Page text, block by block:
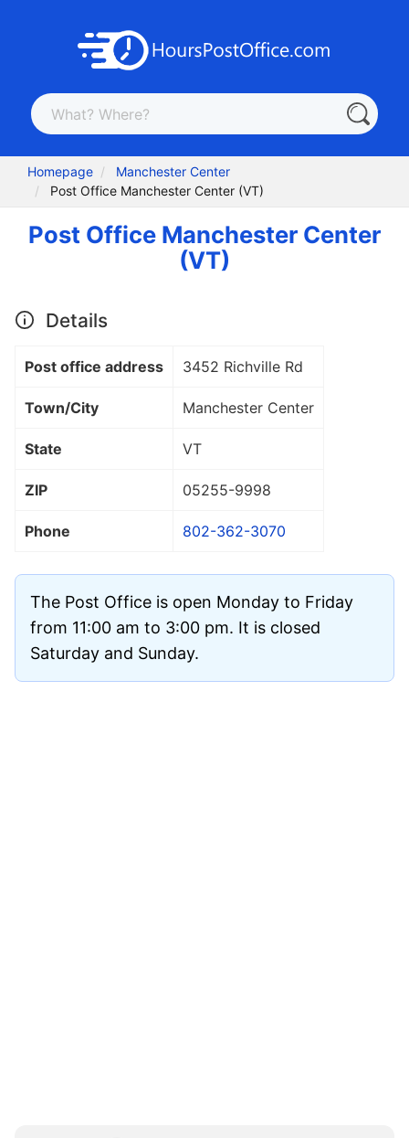
Homepage
Manchester Center
Post Office Manchester Center (VT)
Post Office Manchester Center
(VT)
Details
Post office address 3452 Richville Rd
Town/City Manchester Center
State VT
ZIP 05255-9998
Phone 802-362-3070
The Post Office is open Monday to Friday
from 11:00 am to 3:00 pm. It is closed
Saturday and Sunday.